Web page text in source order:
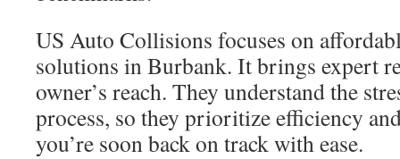
US Auto Collisions focuses on
solutions in Burbank. It brings expert
owner’s reach. They understand the
process, so they prioritize efficiency
you’re soon back on track with ease.